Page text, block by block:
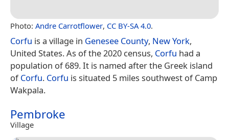
Photo: Andre Carrotflower, CC BY-SA 4.0.
Corfu is a village in Genesee County, New York,
United States. As of the 2020 census, Corfu had a
population of 689. It is named after the Greek island
ofCorfu. Corfu is situated 5 miles southwest of Camp
Wakpala.
Pembroke
Village